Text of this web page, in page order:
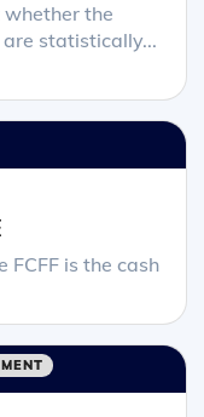
the
statistically...
FCFF is the cash